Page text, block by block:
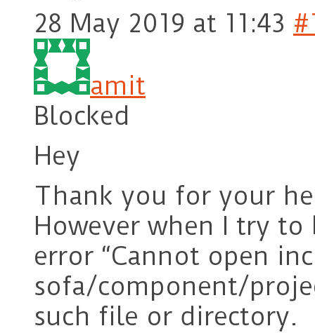
28 May 2019 at 11:43
amit
Blocked
Hey
Thank you for your
However when I try
error “Cannot open
sofa/component/
such file or directory.